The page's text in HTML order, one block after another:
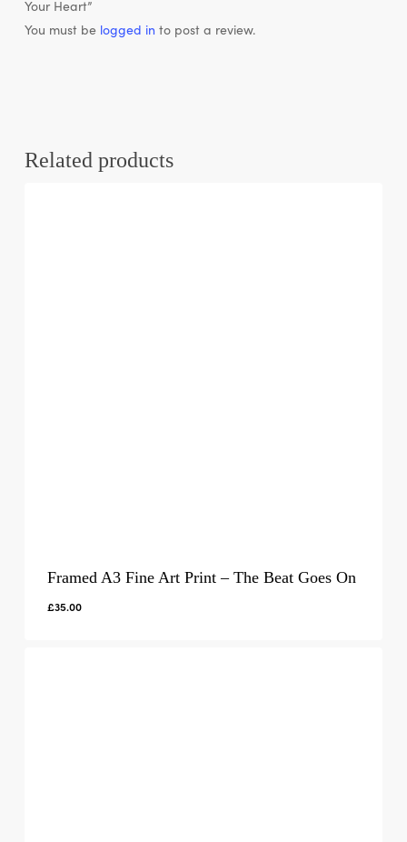
Your Heart”
You must be logged in to post a review.
Related products
Framed A3 Fine Art Print – The Beat Goes On
£35.00